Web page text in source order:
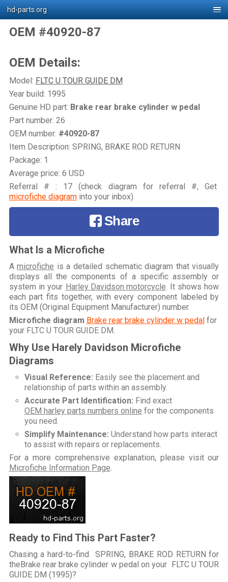
hd-parts.org
OEM #40920-87
OEM Details:
Model: FLTC U TOUR GUIDE DM
Year build: 1995
Genuine HD part: Brake rear brake cylinder w pedal
Part number: 26
OEM number: #40920-87
Item Description: SPRING, BRAKE ROD RETURN
Package: 1
Average price: 6 USD
Referral # : 17 (check diagram for referral #, Get
microfiche diagraminto your inbox)
Share
What Is a Microfiche
Amicrofiche is a detailed schematic diagram that visually
displays all the components of a specific assembly or
system in your Harley Davidson motorcycle . It shows how
each part fits together, with every component labeled by
its OEM (Original Equipment Manufacturer) number.
Microfiche diagram Brake rear brake cylinder w pedalfor
your FLTC U TOUR GUIDE DM
Why Use Harely Davidson Microfiche
Diagrams
Visual Reference: Easily see the placement and
relationship of parts within an assembly.
Accurate Part Identification: Find exact
OEM harley parts numbers online for the components
you need.
Simplify Maintenance: Understand how parts interact
to assist with repairs or replacements.
For a more comprehensive explanation, please visit our
Microfiche Information Page
Ready to Find This Part Faster?
Chasing a hard-to-find SPRING, BRAKE ROD RETURN for
theBrake rear brake cylinder w pedal on your FLTC U TOUR
GUIDE DM (1995)?